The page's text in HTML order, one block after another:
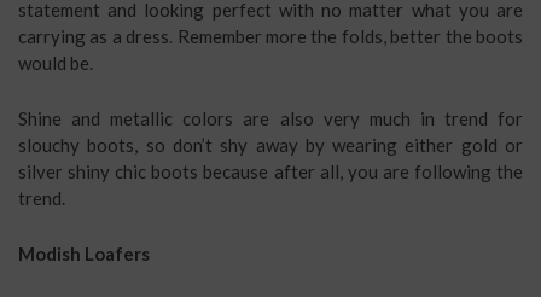
statement and looking perfect with no matter what you are
carrying as a dress. Remember more the folds, better the boots
would be.
Shine and metallic colors are also very much in trend for
slouchy boots, so don’t shy away by wearing either gold or
silver shiny chic boots because after all, you are following the
trend.
Modish Loafers